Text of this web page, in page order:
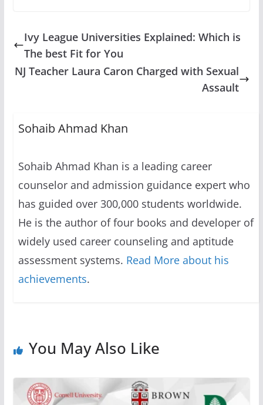
Ivy League Universities Explained: Which is
The best Fit for You
NJ Teacher Laura Caron Charged with Sexual
Assault
Sohaib Ahmad Khan
Sohaib Ahmad Khan is a leading career
counselor and admission guidance expert who
has guided over 300,000 students worldwide.
He is the author of four books and developer of
widely used career counseling and aptitude
assessment systems. Read More about his
achievements.
You May Also Like